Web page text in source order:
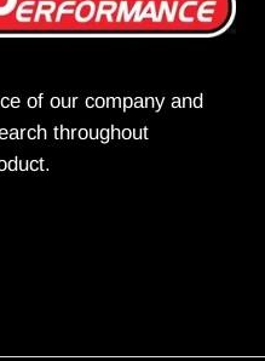
of our company and
throughout